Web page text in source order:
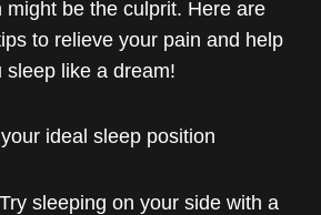
might be the culprit. Here are
to relieve your pain and help
sleep like a dream!
ideal sleep position
sleeping on your side with a